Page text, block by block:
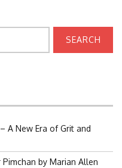
A New Era of Grit and
by Marian Allen